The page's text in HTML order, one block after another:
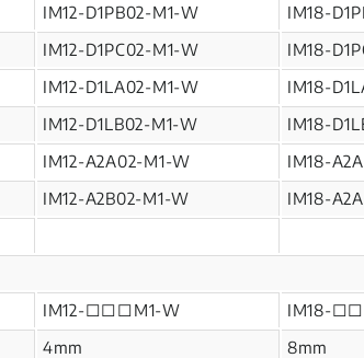
IM12-D1PB02-M1-W IM18-
IM12-D1PC02-M1-W IM18-
IM12-D1LA02-M1-W IM18-
IM12-D1LB02-M1-W IM18-
IM12-A2A02-M1-W IM18-
IM12-A2B02-M1-W IM18-
IM12-□□□M1-W IM18-
4mm 8mm